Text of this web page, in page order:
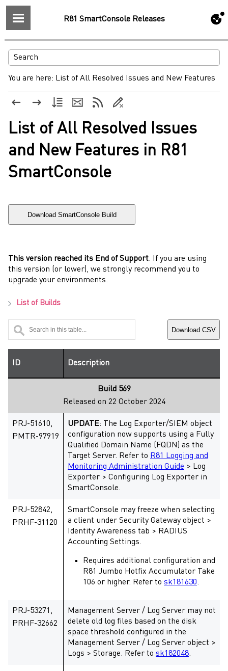
R81 SmartConsole Releases
You are here: List of All Resolved Issues and New Features
List of All Resolved Issues
and New Features in R81
SmartConsole
Download SmartConsole Build
This version reached its End of Support. If you are using
this version (or lower), we strongly recommend you to
upgrade your environments.
List of Builds
Download CSV
ID Description
Build 569
Released on 22 October 2024
PRJ-51610,
PMTR-97919
UPDATE: The Log Exporter/SIEM object
configuration now supports using a Fully
Qualified Domain Name (FQDN) as the
Target Server. Refer to R81 Logging and
Monitoring Administration Guide > Log
Exporter > Configuring Log Exporter in
SmartConsole.
PRJ-52842,
PRHF-31120
SmartConsole may freeze when selecting
a client under Security Gateway object >
Identity Awareness tab > RADIUS
Accounting Settings.
Requires additional configuration and
R81 Jumbo Hotfix Accumulator Take
106 or higher. Refer to sk181630.
PRJ-53271,
PRHF-32662
Management Server / Log Server may not
delete old log files based on the disk
space threshold configured in the
Management Server / Log Server object >
Logs > Storage. Refer to sk182048.